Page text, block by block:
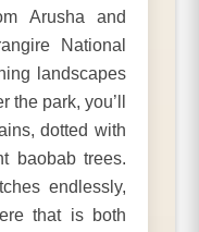
Arusha and
National
landscapes
park, you’ll
dotted with
baobab trees.
endlessly,
that is both